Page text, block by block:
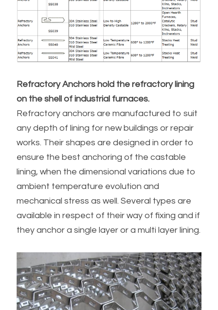
Refractory Anchors hold the refractory lining
on the shell of industrial furnaces.
Refractory anchors are manufactured to suit
any depth of lining for new buildings or repair
works. Their shapes are designed in order to
ensure the best anchoring of the castable
lining, when the dimensional variations due to
ambient temperature evolution and
mechanical stress as well. Several types are
available in respect of their way of fixing and if
they anchor a single layer or a multi layer lining.